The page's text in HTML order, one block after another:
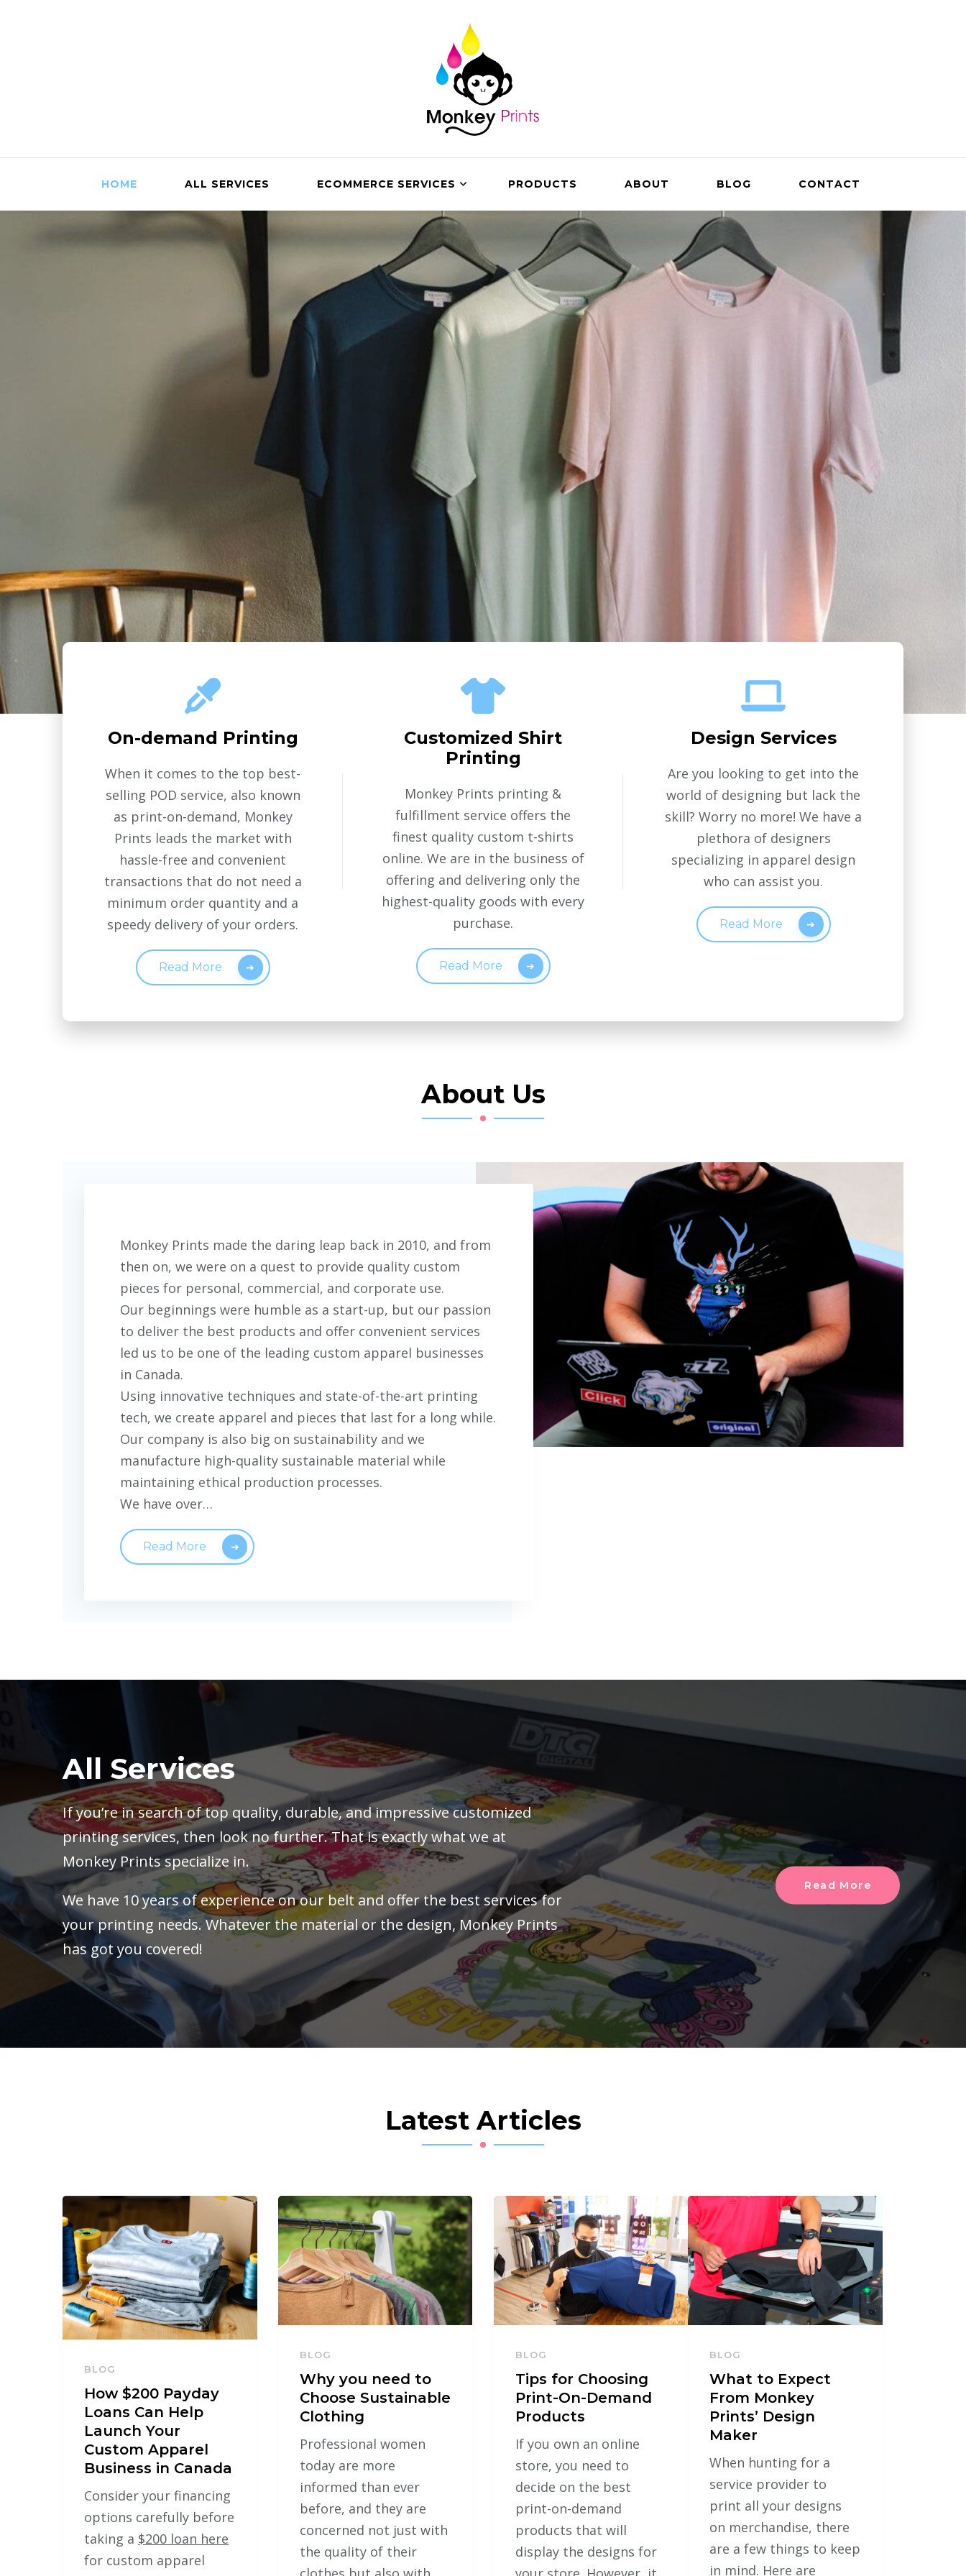
HOME ALL SERVICES ECOMMERCE SERVICES PRODUCTS ABOUT BLOG CONTACT
On-demand Printing
When it comes to the top best-
selling POD service, also known
as print-on-demand, Monkey
Prints leads the market with
hassle-free and convenient
transactions that do not need a
minimum order quantity and a
speedy delivery of your orders.
Read More
Customized Shirt
Printing
Monkey Prints printing &
fulfillment service offers the
finest quality custom t-shirts
online. We are in the business of
offering and delivering only the
highest-quality goods with every
purchase.
Read More
Design Services
Are you looking to get into the
world of designing but lack the
skill? Worry no more! We have a
plethora of designers
specializing in apparel design
who can assist you.
Read More
About Us
Monkey Prints made the daring leap back in 2010, and from
then on, we were on a quest to provide quality custom
pieces for personal, commercial, and corporate use.
Our beginnings were humble as a start-up, but our passion
to deliver the best products and offer convenient services
led us to be one of the leading custom apparel businesses
in Canada.
Using innovative techniques and state-of-the-art printing
tech, we create apparel and pieces that last for a long while.
Our company is also big on sustainability and we
manufacture high-quality sustainable material while
maintaining ethical production processes.
We have over…
Read More
All Services
If you’re in search of top quality, durable, and impressive customized
printing services, then look no further. That is exactly what we at
Monkey Prints specialize in.
We have 10 years of experience on our belt and offer the best services for
your printing needs. Whatever the material or the design, Monkey Prints
has got you covered!
Read More
Latest Articles
BLOG
How $200 Payday
Loans Can Help
Launch Your
Custom Apparel
Business in Canada
Consider your financing
options carefully before
taking a $200 loan here
for custom apparel
BLOG
Why you need to
Choose Sustainable
Clothing
Professional women
today are more
informed than ever
before, and they are
concerned not just with
the quality of their
BLOG
Tips for Choosing
Print-On-Demand
Products
If you own an online
store, you need to
decide on the best
print-on-demand
products that will
display the designs for
BLOG
What to Expect
From Monkey
Prints’ Design
Maker
When hunting for a
service provider to
print all your designs
on merchandise, there
are a few things to keep
in mind. Here are